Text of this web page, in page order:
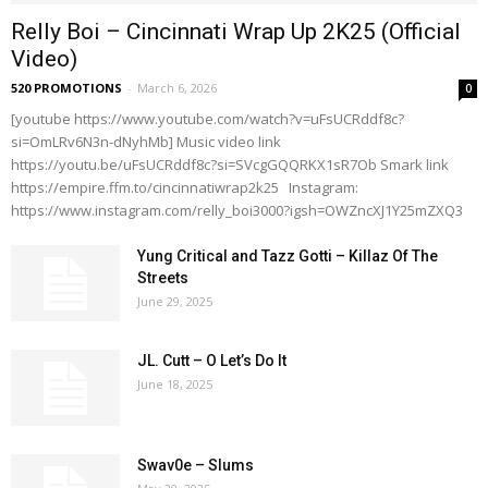
Relly Boi – Cincinnati Wrap Up 2K25 (Official
Video)
520 PROMOTIONS - March 6, 2026 0
[youtube https://www.youtube.com/watch?v=uFsUCRddf8c?
si=OmLRv6N3n-dNyhMb] Music video link
https://youtu.be/uFsUCRddf8c?si=SVcgGQQRKX1sR7Ob Smark link
https://empire.ffm.to/cincinnatiwrap2k25 Instagram:
https://www.instagram.com/relly_boi3000?igsh=OWZncXJ1Y25mZXQ3
Yung Critical and Tazz Gotti – Killaz Of The
Streets
June 29, 2025
JL. Cutt – O Let’s Do It
June 18, 2025
Swav0e – Slums